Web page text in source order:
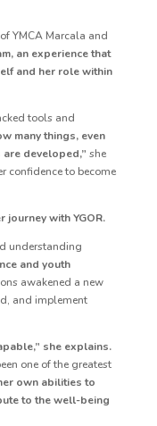
YMCA Marcala and
an experience that
and her role within
tools and
many things, even
developed,” she
confidence to become
journey with YGOR.
understanding
and youth
awakened a new
and implement
she explains.
one of the greatest
own abilities to
to the well-being